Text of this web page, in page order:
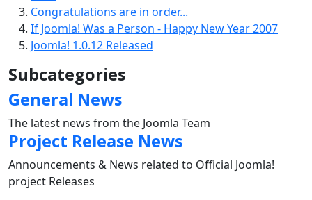
Congratulations are in order...
If Joomla! Was a Person - Happy New Year 2007
Joomla! 1.0.12 Released
Subcategories
General News
The latest news from the Joomla Team
Project Release News
Announcements & News related to Official Joomla!
project Releases